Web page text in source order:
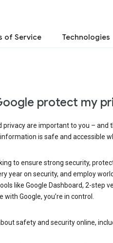
of Service Technologies
protect my
privacy are important to you –
is safe and accessible
to ensure strong security,
year on security, and employ
like Google Dashboard, 2-step
Google, you’re in control.
safety and security online,